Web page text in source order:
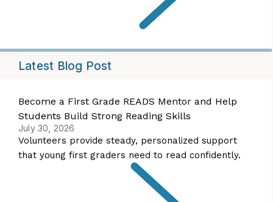
Latest Blog Post
Become a First Grade READS Mentor and Help
Students Build Strong Reading Skills
July 30, 2026
Volunteers provide steady, personalized support
that young first graders need to read confidently.